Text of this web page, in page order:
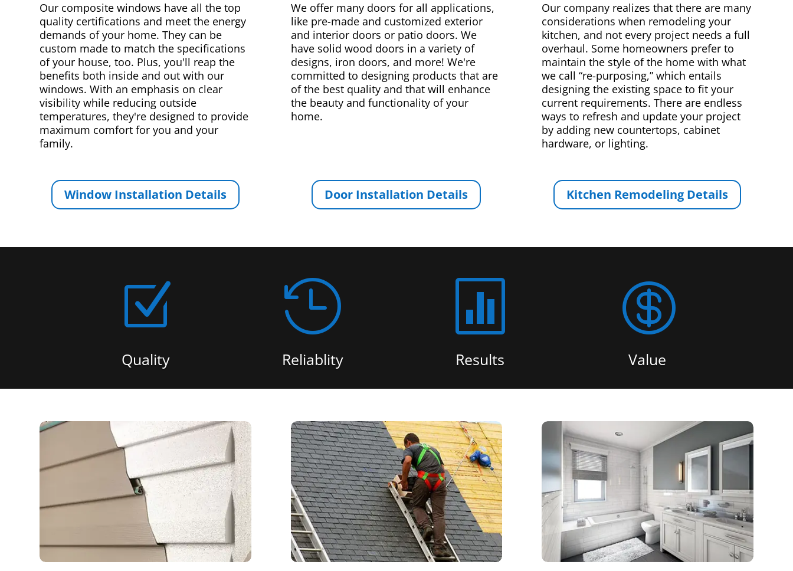
Our composite windows have all the top
quality certifications and meet the energy
demands of your home. They can be
custom made to match the specifications
of your house, too. Plus, you'll reap the
benefits both inside and out with our
windows. With an emphasis on clear
visibility while reducing outside
temperatures, they're designed to provide
maximum comfort for you and your
family.
Window Installation Details
We offer many doors for all applications,
like pre-made and customized exterior
and interior doors or patio doors. We
have solid wood doors in a variety of
designs, iron doors, and more! We're
committed to designing products that are
of the best quality and that will enhance
the beauty and functionality of your
home.
Door Installation Details
Our company realizes that there are many
considerations when remodeling your
kitchen, and not every project needs a full
overhaul. Some homeowners prefer to
maintain the style of the home with what
we call “re-purposing,” which entails
designing the existing space to fit your
current requirements. There are endless
ways to refresh and update your project
by adding new countertops, cabinet
hardware, or lighting.
Kitchen Remodeling Details
Z
Quality

Reliablity

Results

Value